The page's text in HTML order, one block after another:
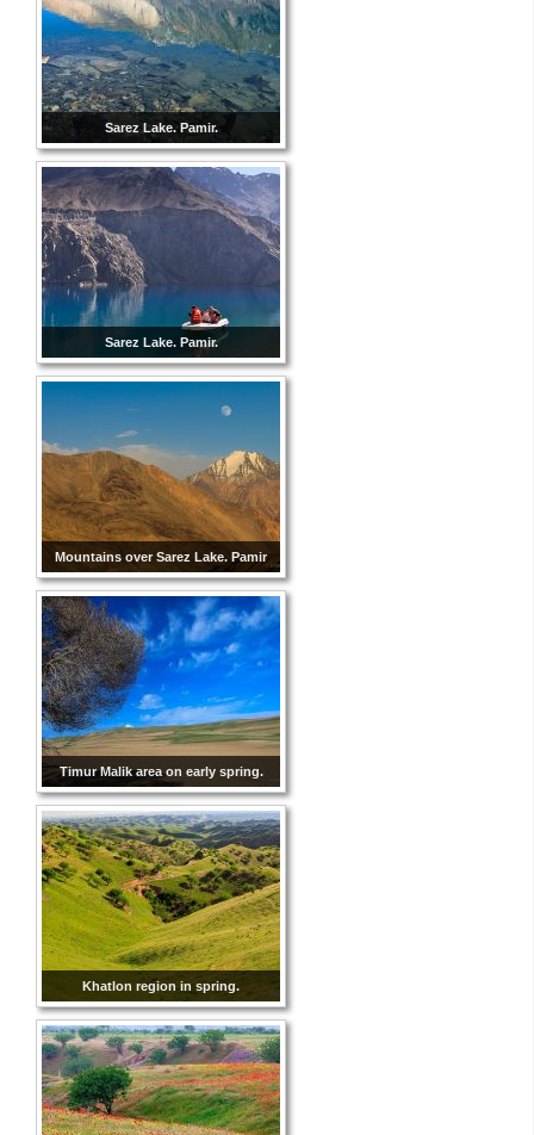
Sarez Lake. Pamir.
Sarez Lake. Pamir.
Mountains over Sarez Lake. Pamir
Timur Malik area on early spring.
Khatlon region in spring.